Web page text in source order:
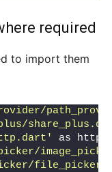
required
to import them
as http;